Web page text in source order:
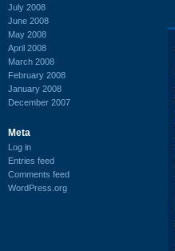
July 2008
June 2008
May 2008
April 2008
March 2008
February 2008
January 2008
December 2007
Meta
Log in
Entries feed
Comments feed
WordPress.org